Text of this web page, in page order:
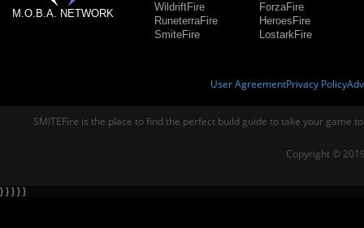
M.O.B.A. NETWORK
WildriftFire
RuneterraFire
SmiteFire
ForzaFire
HeroesFire
LostarkFire
User AgreementPrivacy Policy
SMITEFire is the place to find the perfect build guide to take your game
Copyright ©
} } } } }